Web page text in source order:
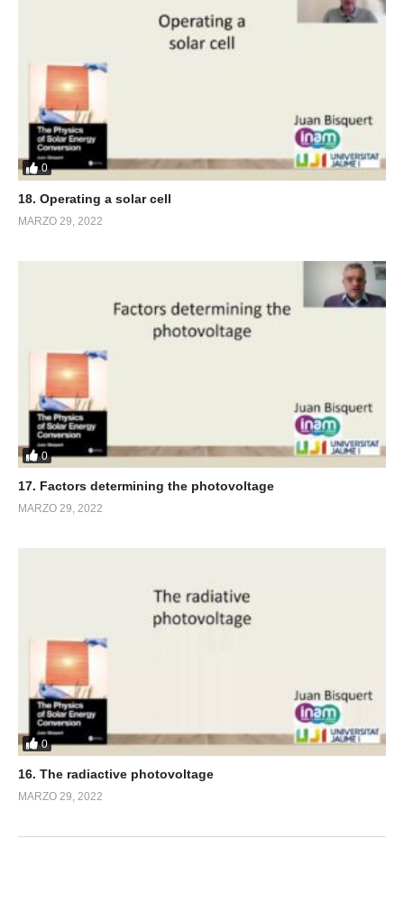
0
18. Operating a solar cell
MARZO 29, 2022
0
17. Factors determining the photovoltage
MARZO 29, 2022
0
16. The radiactive photovoltage
MARZO 29, 2022